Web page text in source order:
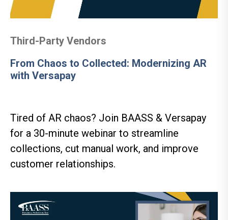
Third-Party Vendors
From Chaos to Collected: Modernizing AR
with Versapay
Tired of AR chaos? Join BAASS & Versapay
for a 30-minute webinar to streamline
collections, cut manual work, and improve
customer relationships.